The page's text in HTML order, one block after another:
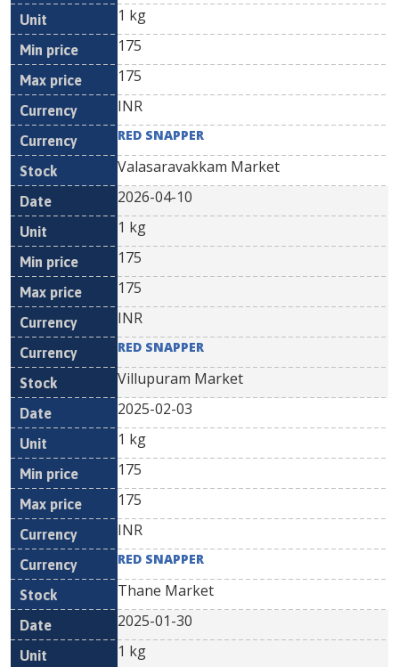
1 kg
175
175
INR
RED SNAPPER
Valasaravakkam Market
2026-04-10
1 kg
175
175
INR
RED SNAPPER
Villupuram Market
2025-02-03
1 kg
175
175
INR
RED SNAPPER
Thane Market
2025-01-30
1 kg